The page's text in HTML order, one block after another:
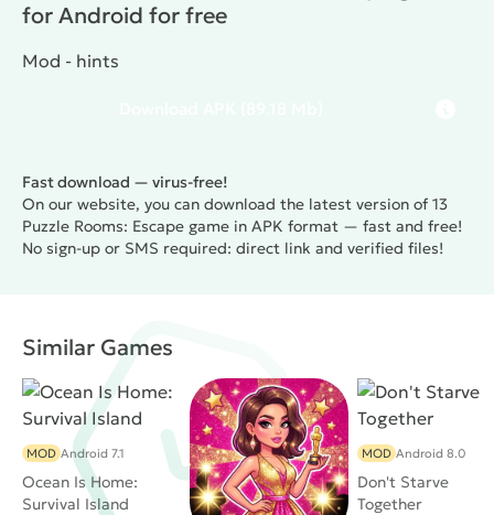
for Android for free
Mod - hints
Fast download — virus-free!
On our website, you can download the latest version of 13
Puzzle Rooms: Escape game in APK format — fast and free!
No sign-up or SMS required: direct link and verified files!
Similar Games
Ocean Is Home:
Survival Island
MOD Android 7.1
Don't Starve
Together
MOD Android 8.0